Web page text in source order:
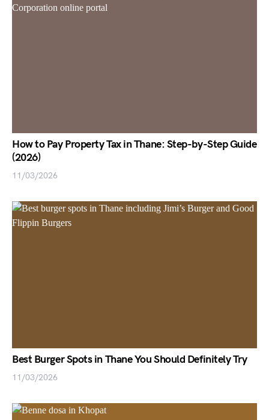
How to Pay Property Tax in Thane: Step-by-Step Guide
(2026)
11/03/2026
Best Burger Spots in Thane You Should Definitely Try
11/03/2026